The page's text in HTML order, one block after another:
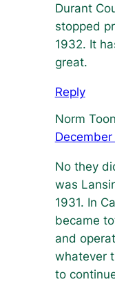
Durant
stopped
1932. It
great.
Reply
Norm
December
No they
was
1931. In
became
and
whatever
to